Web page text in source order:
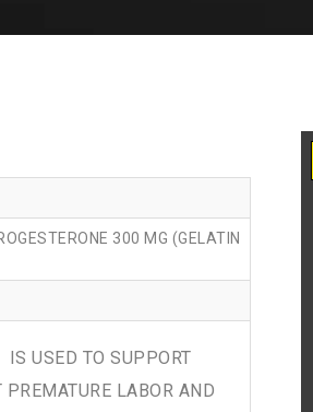
300 MG (GELATIN
USED TO SUPPORT
PREMATURE LABOR AND